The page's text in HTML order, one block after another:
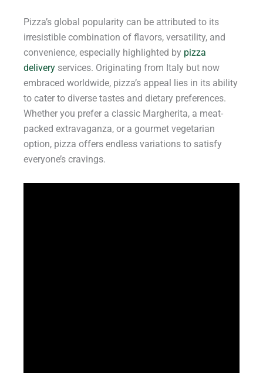
Pizza’s global popularity can be attributed to its
irresistible combination of flavors, versatility, and
convenience, especially highlighted by pizza
delivery services. Originating from Italy but now
embraced worldwide, pizza’s appeal lies in its ability
to cater to diverse tastes and dietary preferences.
Whether you prefer a classic Margherita, a meat-
packed extravaganza, or a gourmet vegetarian
option, pizza offers endless variations to satisfy
everyone’s cravings.